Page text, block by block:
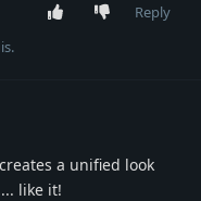
Reply
.
a unified look
like it!